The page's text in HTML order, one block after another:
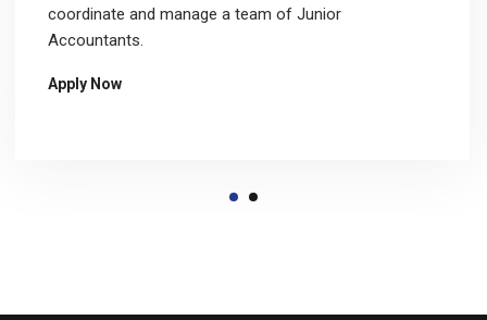
coordinate and manage a team of Junior
Accountants.
Apply Now